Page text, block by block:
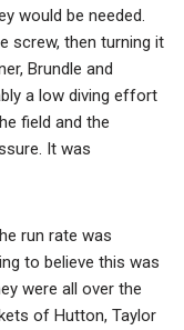
would be needed.
screw, then turning it
Brundle and
a low diving effort
field and the
It was
run rate was
to believe this was
were all over the
of Hutton, Taylor